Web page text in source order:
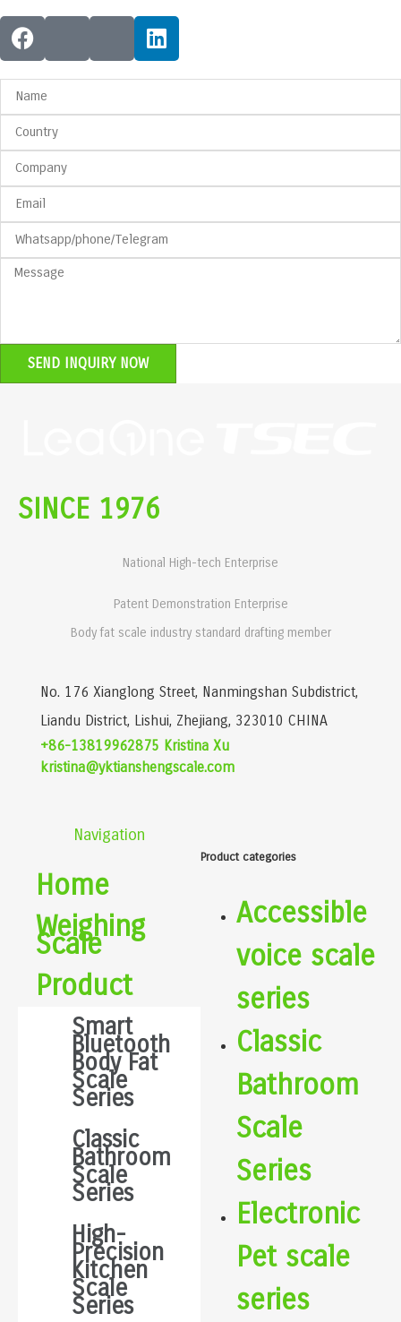
SEND INQUIRY NOW
SINCE 1976
National High-tech Enterprise
Patent Demonstration Enterprise
Body fat scale industry standard drafting member
No. 176 Xianglong Street, Nanmingshan Subdistrict,
Liandu District, Lishui, Zhejiang, 323010 CHINA
+86-13819962875 Kristina Xu
kristina@yktianshengscale.com
Navigation
Home
Weighing
Scale
Product
Smart
Bluetooth
Body Fat
Scale
Series
Classic
Bathroom
Scale
Series
High-
Precision
Kitchen
Scale
Series
Product categories
Accessible
voice scale
series
Classic
Bathroom
Scale
Series
Electronic
Pet scale
series